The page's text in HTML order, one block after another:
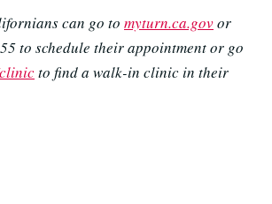
can go to myturn.ca.govor
to schedule their appointment or go
to find a walk-in clinic in their